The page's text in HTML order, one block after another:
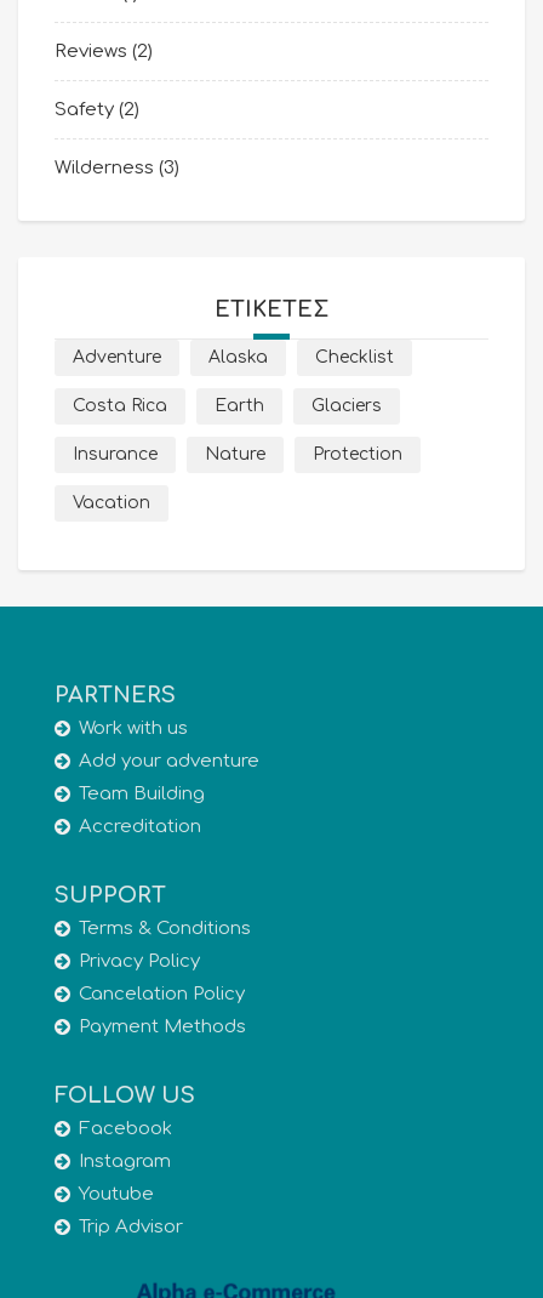
Reviews (2)
Safety (2)
Wilderness (3)
ΕΤΙΚΈΤΕΣ
Adventure Alaska Checklist
Costa Rica Earth Glaciers
Insurance Nature Protection
Vacation
PARTNERS
Work with us
Add your adventure
Team Building
Accreditation
SUPPORT
Terms & Conditions
Privacy Policy
Cancelation Policy
Payment Methods
FOLLOW US
Facebook
Instagram
Youtube
Trip Advisor